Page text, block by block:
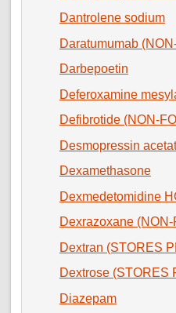
Dantrolene sodium
Daratumumab
Darbepoetin
Deferoxamine
Defibrotide (NON-
Desmopressin
Dexamethasone
Dexmedetomidine
Dexrazoxane
Dextran (STORES
Dextrose (STORES
Diazepam